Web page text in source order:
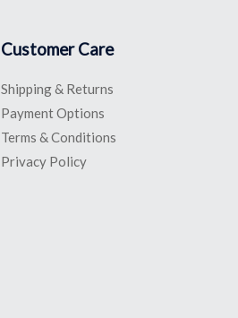
Customer Care
Shipping & Returns
Payment Options
Terms & Conditions
Privacy Policy